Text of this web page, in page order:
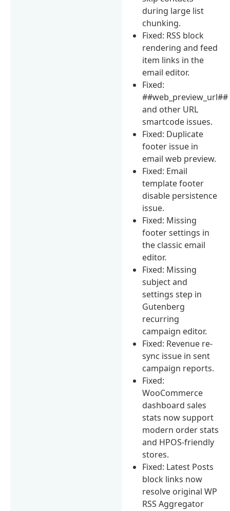
during large list
chunking.
Fixed: RSS block
rendering and feed
item links in the
email editor.
Fixed:
##web_preview_url##
and other URL
smartcode issues.
Fixed: Duplicate
footer issue in
email web preview.
Fixed: Email
template footer
disable persistence
issue.
Fixed: Missing
footer settings in
the classic email
editor.
Fixed: Missing
subject and
settings step in
Gutenberg
recurring
campaign editor.
Fixed: Revenue re-
sync issue in sent
campaign reports.
Fixed:
WooCommerce
dashboard sales
stats now support
modern order stats
and HPOS-friendly
stores.
Fixed: Latest Posts
block links now
resolve original WP
RSS Aggregator